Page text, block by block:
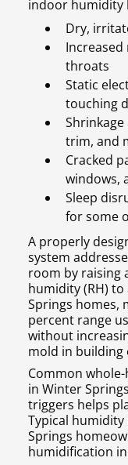
indoor humidity
Dry,
throats
Static
touching
trim, and
Cracked
windows,
Sleep
for some
A properly
system
room by raising
humidity (RH)
Springs homes,
percent range
without
mold in building
Common
in Winter
triggers helps
Typical
Springs
humidification